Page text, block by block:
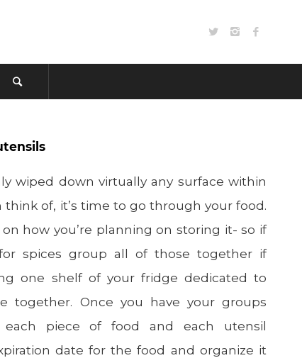
wiped down virtually any surface within
of, it’s time to go through your food.
how you’re planning on storing it- so if
spices group all of those together if
one shelf of your fridge dedicated to
together. Once you have your groups
each piece of food and each utensil
date for the food and organize it